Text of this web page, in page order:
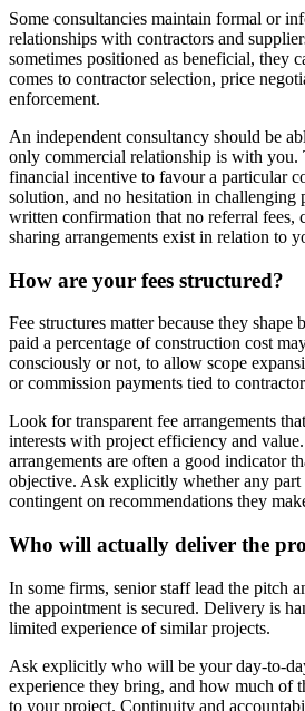
Some consultancies maintain formal or
relationships with contractors and
sometimes positioned as beneficial, they
comes to contractor selection, price
enforcement.
An independent consultancy should be
only commercial relationship is with you.
financial incentive to favour a particular
solution, and no hesitation in challenging
written confirmation that no referral fees,
sharing arrangements exist in relation to
How are your fees structured?
Fee structures matter because they shape
paid a percentage of construction cost
consciously or not, to allow scope
or commission payments tied to
Look for transparent fee arrangements
interests with project efficiency and
arrangements are often a good indicator
objective. Ask explicitly whether any
contingent on recommendations they
Who will actually deliver the
In some firms, senior staff lead the pitch
the appointment is secured. Delivery is
limited experience of similar projects.
Ask explicitly who will be your day-to-
experience they bring, and how much of
to your project. Continuity and